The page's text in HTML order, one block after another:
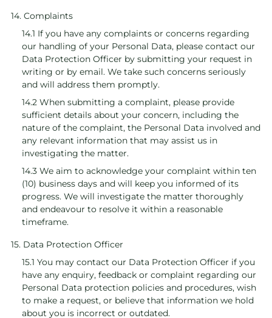
14. Complaints
14.1 If you have any complaints or concerns regarding
our handling of your Personal Data, please contact our
Data Protection Officer by submitting your request in
writing or by email. We take such concerns seriously
and will address them promptly.
14.2 When submitting a complaint, please provide
sufficient details about your concern, including the
nature of the complaint, the Personal Data involved and
any relevant information that may assist us in
investigating the matter.
14.3 We aim to acknowledge your complaint within ten
(10) business days and will keep you informed of its
progress. We will investigate the matter thoroughly
and endeavour to resolve it within a reasonable
timeframe.
15. Data Protection Officer
15.1 You may contact our Data Protection Officer if you
have any enquiry, feedback or complaint regarding our
Personal Data protection policies and procedures, wish
to make a request, or believe that information we hold
about you is incorrect or outdated.